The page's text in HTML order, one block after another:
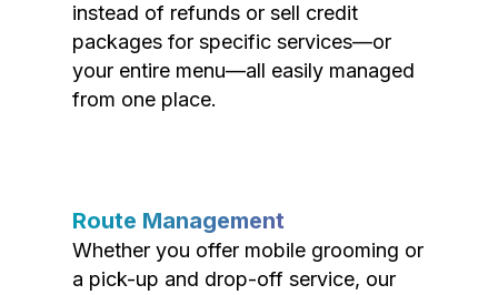
instead of refunds or sell credit
packages for specific services—or
your entire menu—all easily managed
from one place.
Route Management
Whether you offer mobile grooming or
a pick-up and drop-off service, our